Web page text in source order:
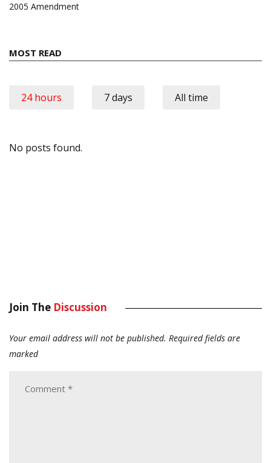
2005 Amendment
MOST READ
24 hours 7 days All time
No posts found.
Join The Discussion
Your email address will not be published. Required fields are
marked